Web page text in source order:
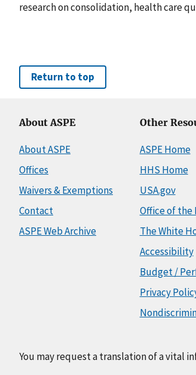
research on consolidation, health care
Return to top
About ASPE
About ASPE
Offices
Waivers & Exemptions
Contact
ASPE Web Archive
Other
ASPE Home
HHS Home
USA.gov
Office of the
The White
Accessibility
Budget /
Privacy
You may request a translation of a vital